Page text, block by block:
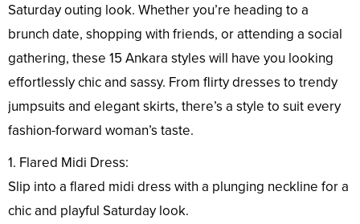
Saturday outing look. Whether you’re heading to a
brunch date, shopping with friends, or attending a social
gathering, these 15 Ankara styles will have you looking
effortlessly chic and sassy. From flirty dresses to trendy
jumpsuits and elegant skirts, there’s a style to suit every
fashion-forward woman’s taste.
1. Flared Midi Dress:
Slip into a flared midi dress with a plunging neckline for a
chic and playful Saturday look.